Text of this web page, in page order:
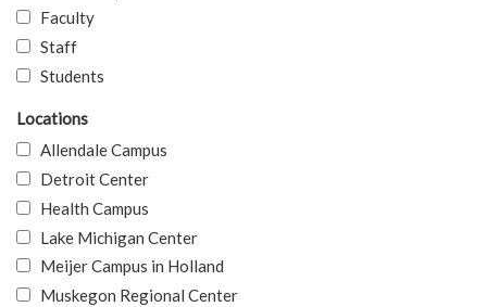
Faculty
Staff
Students
Locations
Allendale Campus
Detroit Center
Health Campus
Lake Michigan Center
Meijer Campus in Holland
Muskegon Regional Center